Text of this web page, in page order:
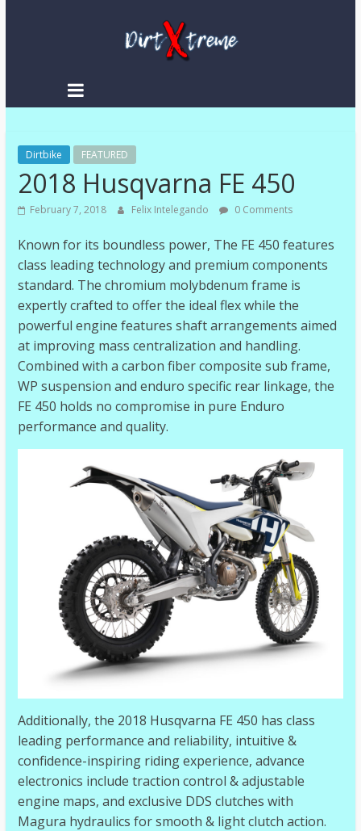
DirtXtreme
Enduro
|
Racing
NEWS
Dirtbike FEATURED
2018 Husqvarna FE 450
February 7, 2018 Felix Intelegando 0 Comments
Known for its boundless power, The FE 450 features
class leading technology and premium components
standard. The chromium molybdenum frame is
expertly crafted to offer the ideal flex while the
powerful engine features shaft arrangements aimed
at improving mass centralization and handling.
Combined with a carbon fiber composite sub frame,
WP suspension and enduro specific rear linkage, the
FE 450 holds no compromise in pure Enduro
performance and quality.
Additionally, the 2018 Husqvarna FE 450 has class
leading performance and reliability, intuitive &
confidence-inspiring riding experience, advance
electronics include traction control & adjustable
engine maps, and exclusive DDS clutches with
Magura hydraulics for smooth & light clutch action.